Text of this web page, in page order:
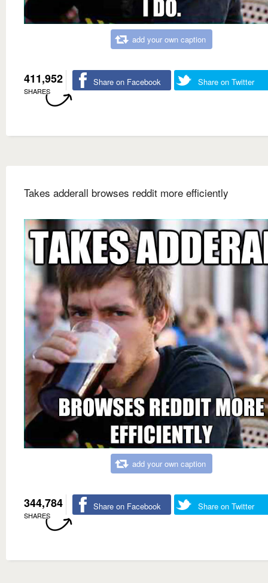
add your own caption
411,952
SHARES
Share on Facebook Share on Twitter
Takes adderall browses reddit more efficiently
add your own caption
344,784
SHARES
Share on Facebook Share on Twitter